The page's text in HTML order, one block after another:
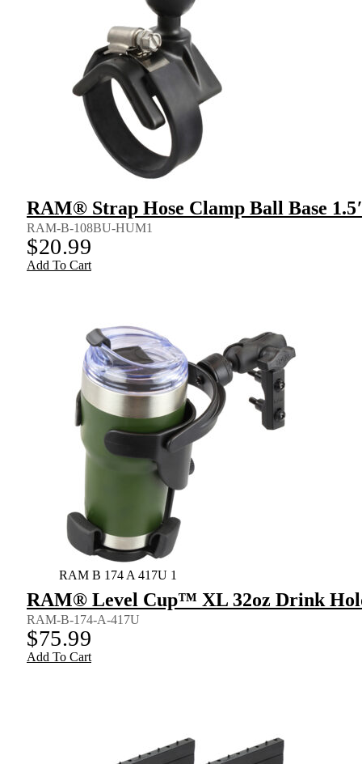
RAM® Strap Hose Clamp Ball Base
RAM-B-108BU-HUM1
$20.99
Add To Cart
RAM B 174 A 417U 1
RAM® Level Cup™ XL 32oz Drink
RAM-B-174-A-417U
$75.99
Add To Cart